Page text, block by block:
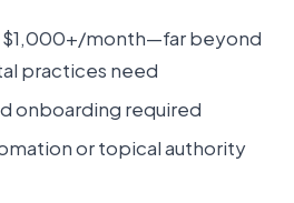
$1,000+/month—far beyond
practices need
onboarding required
or topical authority